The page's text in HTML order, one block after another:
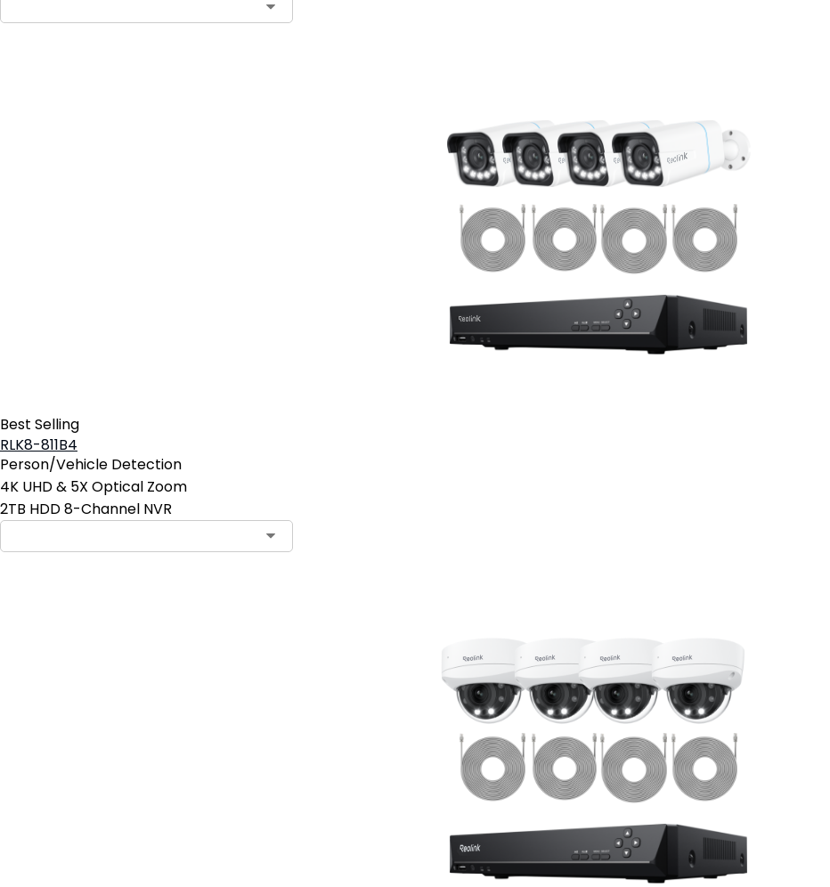
Best Selling
RLK8-811B4
Person/Vehicle Detection
4K UHD & 5X Optical Zoom
2TB HDD 8-Channel NVR